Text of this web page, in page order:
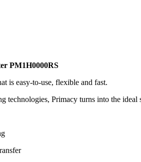
PM1H0000RS
is easy-to-use, flexible and fast.
technologies, Primacy turns into the ideal